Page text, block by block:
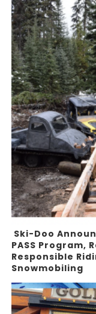
Ski-Doo
PASS Program,
Responsible
Snowmobiling